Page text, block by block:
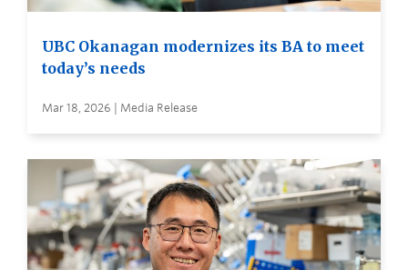
UBC Okanagan modernizes its BA to meet
today’s needs
Mar 18, 2026 | Media Release